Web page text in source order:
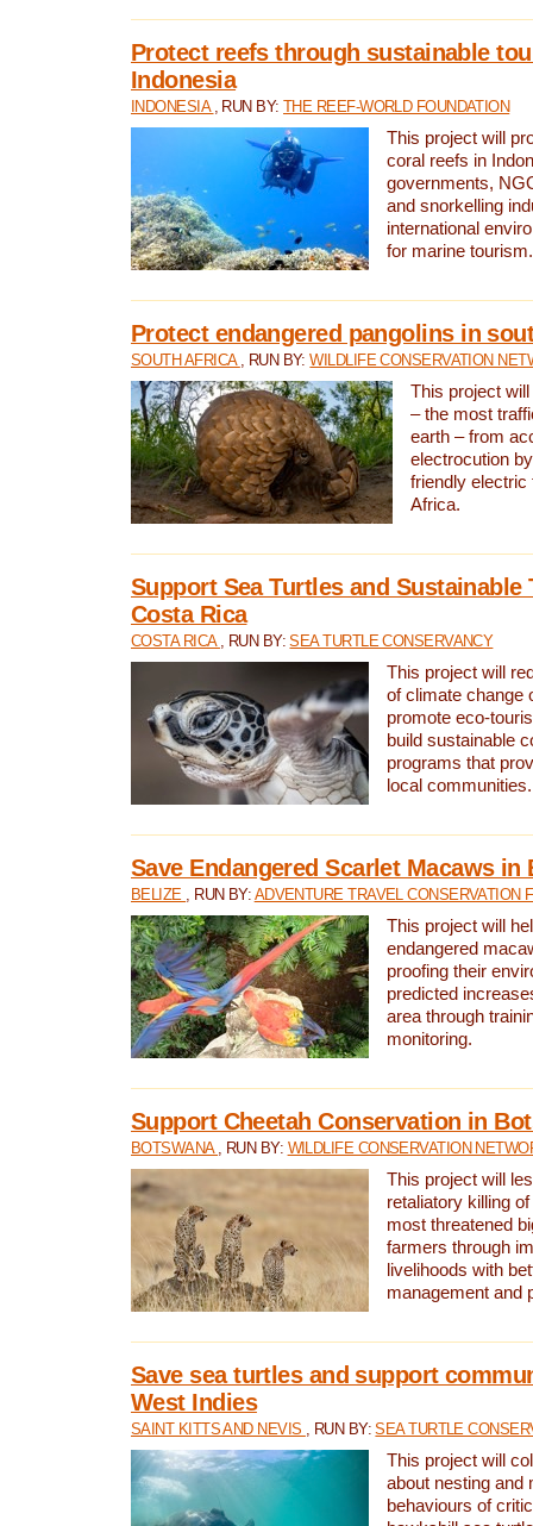
Protect reefs through sustainable
Indonesia
INDONESIA , RUN BY:THE REEF-WORLD FOUNDATION
This project will
coral reefs in
governments,
and snorkelling
international
for marine tourism.
Protect endangered pangolins in
SOUTH AFRICA , RUN BY:WILDLIFE CONSERVATION
This project
– the most
earth – from
electrocution
friendly electric
Africa.
Support Sea Turtles and Sustainable
Costa Rica
COSTA RICA , RUN BY:SEA TURTLE CONSERVANCY
This project will
of climate change
promote eco-
build sustainable
programs that
local communities.
Save Endangered Scarlet Macaws in
BELIZE , RUN BY: ADVENTURE TRAVEL CONSERVATION
This project will
endangered
proofing their
predicted
area through
monitoring.
Support Cheetah Conservation in
BOTSWANA , RUN BY: WILDLIFE CONSERVATION
This project will
retaliatory killing
most threatened
farmers through
livelihoods with
management and
Save sea turtles and support
West Indies
SAINT KITTS AND NEVIS , RUN BY:SEA TURTLE
This project will
about nesting and
behaviours of